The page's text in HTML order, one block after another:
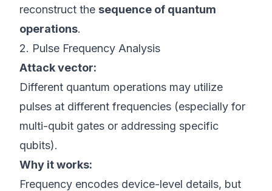
reconstruct the sequence of quantum
operations.
2. Pulse Frequency Analysis
Attack vector:
Different quantum operations may utilize
pulses at different frequencies (especially for
multi-qubit gates or addressing specific
qubits).
Why it works:
Frequency encodes device-level details, but